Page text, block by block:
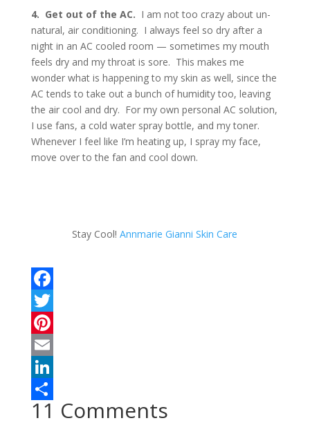
4. Get out of the AC. I am not too crazy about un-
natural, air conditioning. I always feel so dry after a
night in an AC cooled room — sometimes my mouth
feels dry and my throat is sore. This makes me
wonder what is happening to my skin as well, since the
AC tends to take out a bunch of humidity too, leaving
the air cool and dry. For my own personal AC solution,
I use fans, a cold water spray bottle, and my toner.
Whenever I feel like I’m heating up, I spray my face,
move over to the fan and cool down.
Stay Cool!Annmarie Gianni Skin Care
F
a
c
e
b
o
T
w
t
P
n
t
E
m
a
L
iS
11 Comments